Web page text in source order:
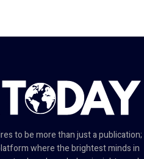
to be more than just a publication;
where the brightest minds in